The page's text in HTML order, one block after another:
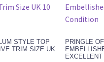
STYLE TOP
TRIM SIZE UK
PRINGLE